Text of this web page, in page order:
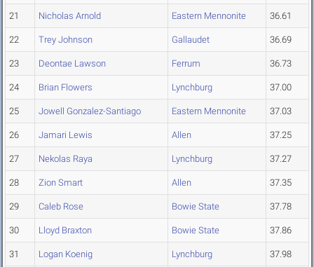
21 Nicholas Arnold Eastern Mennonite 36.61
22 Trey Johnson Gallaudet 36.69
23 Deontae Lawson Ferrum 36.73
24 Brian Flowers Lynchburg 37.00
25 Jowell Gonzalez-Santiago Eastern Mennonite 37.03
26 Jamari Lewis Allen 37.25
27 Nekolas Raya Lynchburg 37.27
28 Zion Smart Allen 37.35
29 Caleb Rose Bowie State 37.78
30 Lloyd Braxton Bowie State 37.86
31 Logan Koenig Lynchburg 37.98